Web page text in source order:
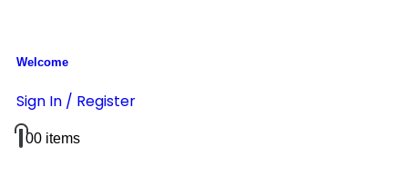
Welcome
Sign In / Register
00 items